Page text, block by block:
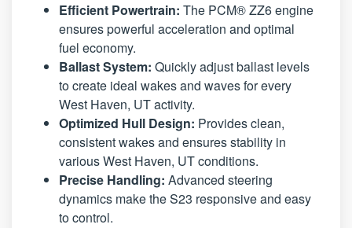
Efficient Powertrain: The PCM® ZZ6 engine
ensures powerful acceleration and optimal
fuel economy.
Ballast System: Quickly adjust ballast levels
to create ideal wakes and waves for every
West Haven, UT activity.
Optimized Hull Design: Provides clean,
consistent wakes and ensures stability in
various West Haven, UT conditions.
Precise Handling: Advanced steering
dynamics make the S23 responsive and easy
to control.